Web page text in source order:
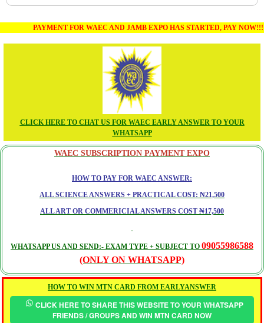
PAYMENT FOR WAEC AND JAMB EXPO HAS STARTED, PAY NOW!!!
CLICK HERE TO CHAT US FOR WAEC EARLY ANSWER TO YOUR
WHATSAPP
WAEC SUBSCRIPTION PAYMENT EXPO
HOW TO PAY FOR WAEC ANSWER:
ALL SCIENCE ANSWERS + PRACTICAL COST: ₦21,500
ALL ART OR COMMERICIAL ANSWERS COST ₦17,500
WHATSAPP US AND SEND:- EXAM TYPE + SUBJECT TO 09055986588
(ONLY ON WHATSAPP)
HOW TO WIN MTN CARD FROM EARLYANSWER
CLICK HERE TO SHARE THIS WEBSITE TO YOUR WHATSAPP
FRIENDS / GROUPS AND WIN MTN CARD NOW